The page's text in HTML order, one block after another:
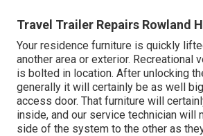
Travel Trailer Repairs Rowland
Your residence furniture is quickly
another area or exterior. Recreational
is bolted in location. After unlocking
generally it will certainly be as well
access door. That furniture will
inside, and our service technician will
side of the system to the other as